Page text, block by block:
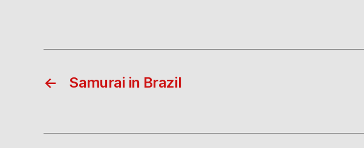
← Samurai in Brazil